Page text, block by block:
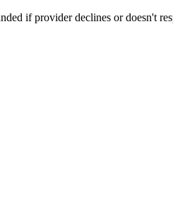
if provider declines or doesn't